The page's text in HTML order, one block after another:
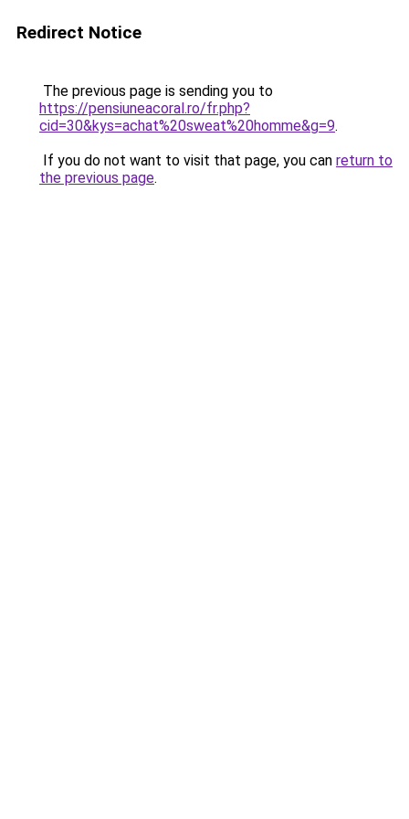
Redirect Notice
The previous page is sending you to
https://pensiuneacoral.ro/fr.php?
cid=30&kys=achat%20sweat%20homme&g=9.
If you do not want to visit that page, you can return to
the previous page.